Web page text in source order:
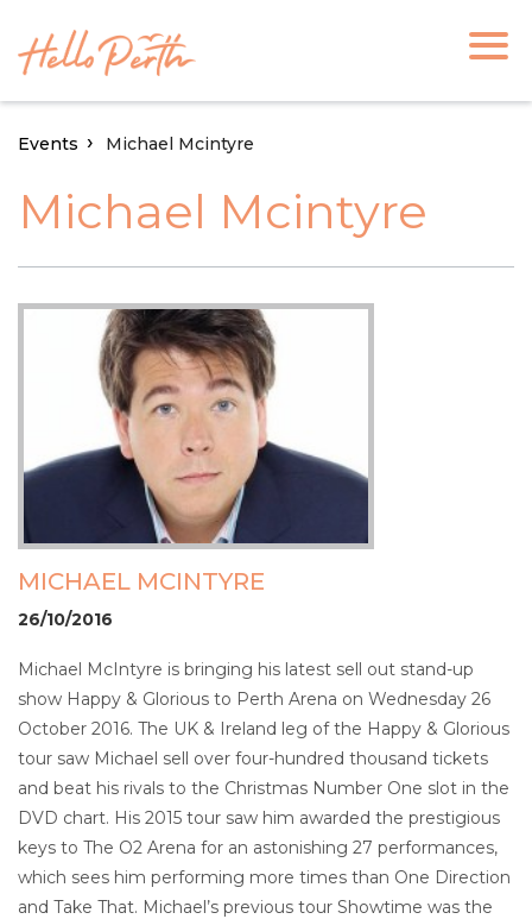
Events Michael Mcintyre
Michael Mcintyre
MICHAEL MCINTYRE
26/10/2016
Michael McIntyre is bringing his latest sell out stand-up
show Happy & Glorious to Perth Arena on Wednesday 26
October 2016. The UK & Ireland leg of the Happy & Glorious
tour saw Michael sell over four-hundred thousand tickets
and beat his rivals to the Christmas Number One slot in the
DVD chart. His 2015 tour saw him awarded the prestigious
keys to The O2 Arena for an astonishing 27 performances,
which sees him performing more times than One Direction
and Take That. Michael’s previous tour Showtime was the